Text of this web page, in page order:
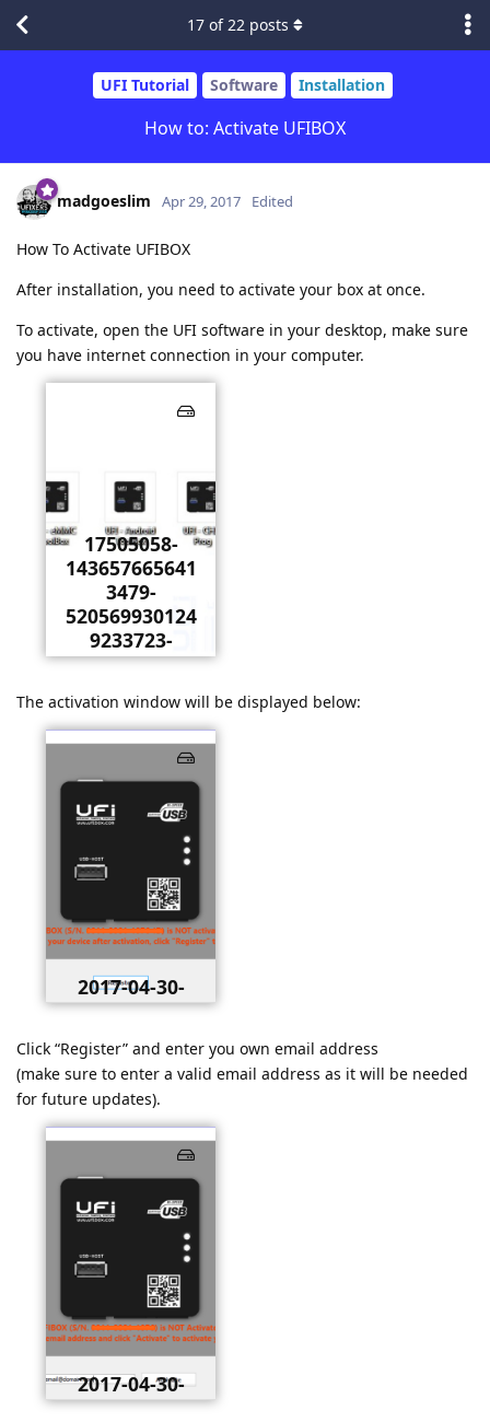
UFI Tutorial Software Installation
How to: Activate UFIBOX
17 of22 posts
madgoeslim Apr 29, 2017 Edited
How To Activate UFIBOX
After installation, you need to activate your box at once.
To activate, open the UFI software in your desktop, make sure
you have internet connection in your computer.
17505058-
143657665641
3479-
520569930124
9233723-
o.jpeg
The activation window will be displayed below:
2017-04-30-
020512.png
Click “Register” and enter you own email address
(make sure to enter a valid email address as it will be needed
for future updates).
2017-04-30-
021236.png